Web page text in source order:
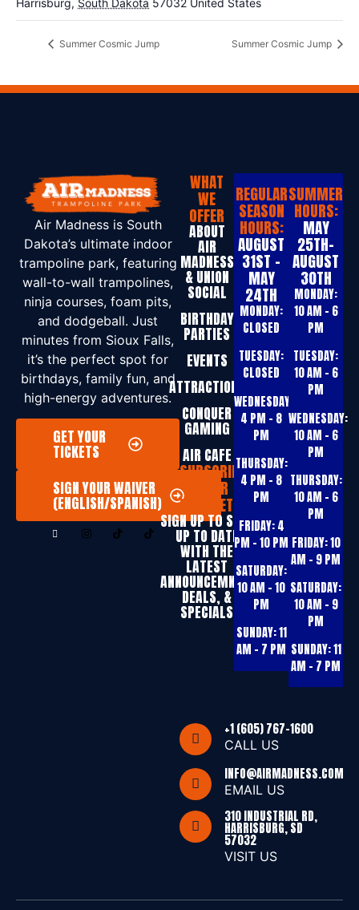
Harrisburg, South Dakota 57032 United States
Summer Cosmic Jump Summer Cosmic Jump
Air Madness is South
Dakota’s ultimate indoor
trampoline park, featuring
wall-to-wall trampolines,
ninja courses, foam pits,
and dodgeball. Just
minutes from Sioux Falls,
it’s the perfect spot for
birthdays, family fun, and
high-energy adventures.
GET YOUR
TICKETS
SIGN YOUR WAIVER
(ENGLISH/SPANISH)
WHAT
WE
OFFER
ABOUT
AIR
MADNESS
& UNION
SOCIAL
BIRTHDAY
PARTIES
EVENTS
ATTRACTIONS
CONQUER
GAMING
AIR CAFE
SUBSCRIBE
TO OUR
NEWSLETTER
SIGN UP T0 STAY
UP TO DATE
WITH THE
LATEST
ANNOUNCEMNTS,
DEALS, &
SPECIALS
REGULAR
SEASON
HOURS:
AUGUST
31ST -
MAY
24TH
MONDAY:
CLOSED
TUESDAY:
CLOSED
WEDNESDAY:
4 PM – 8
PM
THURSDAY:
4 PM – 8
PM
FRIDAY:4
PM – 10 PM
SATURDAY:
10 AM – 10
PM
SUNDAY:11
AM – 7 PM
SUMMER
HOURS:
MAY
25TH-
AUGUST
30TH
MONDAY:
10 AM – 6
PM
TUESDAY:
10 AM – 6
PM
WEDNESDAY:
10 AM – 6
PM
THURSDAY:
10 AM – 6
PM
FRIDAY:10
AM – 9 PM
SATURDAY:
10 AM – 9
PM
SUNDAY:11
AM – 7 PM
+1 (605) 767-1600
CALL US
INFO@AIRMADNESS.COM
EMAIL US
310 INDUSTRIAL RD,
HARRISBURG, SD
57032
VISIT US